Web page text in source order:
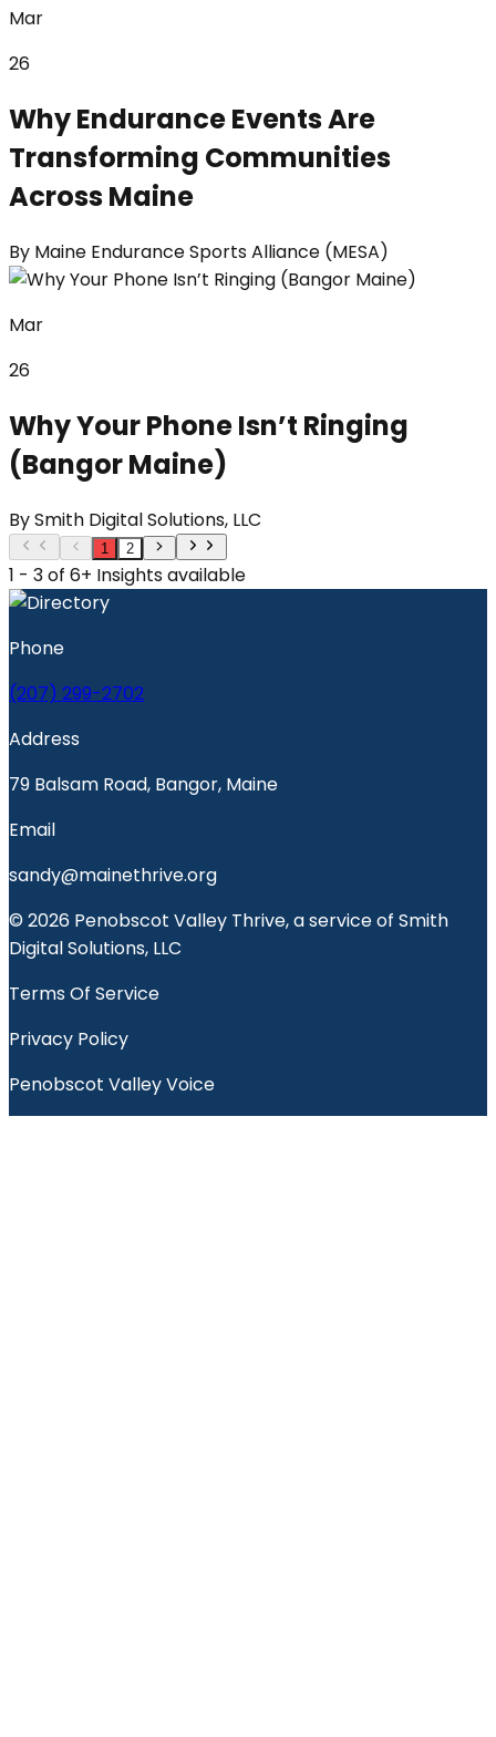
Mar
26
Why Endurance Events Are
Transforming Communities
Across Maine
By Maine Endurance Sports Alliance (MESA)
Mar
26
Why Your Phone Isn’t Ringing
(Bangor Maine)
BySmith Digital Solutions, LLC
1 2
1 - 3 of 6+ Insights available
Phone
(207) 299-2702
Address
79 Balsam Road, Bangor, Maine
Email
sandy@mainethrive.org
© 2026 Penobscot Valley Thrive, a service of Smith
Digital Solutions, LLC
Terms Of Service
Privacy Policy
Penobscot Valley Voice